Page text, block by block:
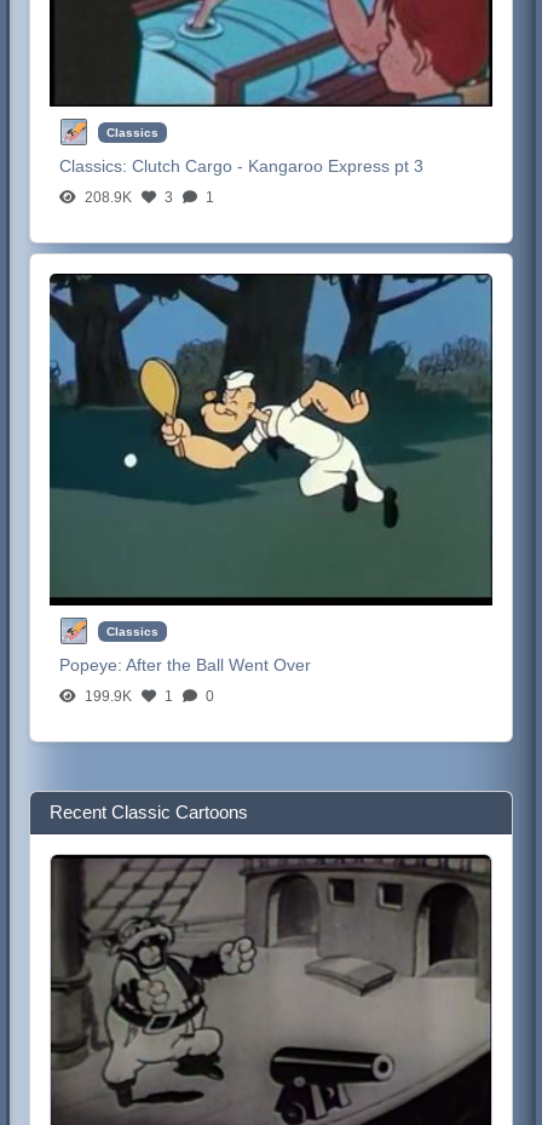
Classics
Classics:Clutch Cargo - Kangaroo Express pt 3
208.9K 3 1
Classics
Popeye:After the Ball Went Over
199.9K 1 0
Recent Classic Cartoons